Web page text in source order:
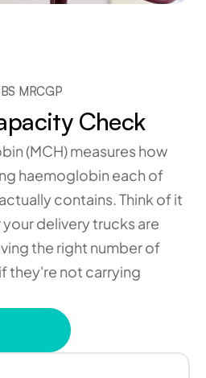
MRCGP
Check
(MCH) measures how
haemoglobin each of
contains. Think of it
delivery trucks are
the right number of
they're not carrying